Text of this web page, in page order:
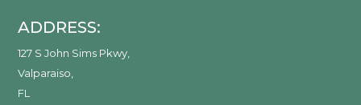
ADDRESS:
127 S John Sims Pkwy
Valparaiso
FL